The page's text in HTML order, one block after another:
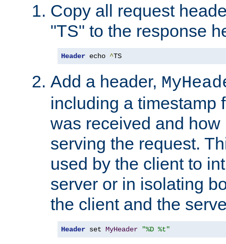
Copy all request
"TS" to the response
Header echo ^TS
Add a header,
including a timestamp
was received and
serving the request.
used by the client to
server or in isolating
the client and the
Header set MyHeader "%D %t"